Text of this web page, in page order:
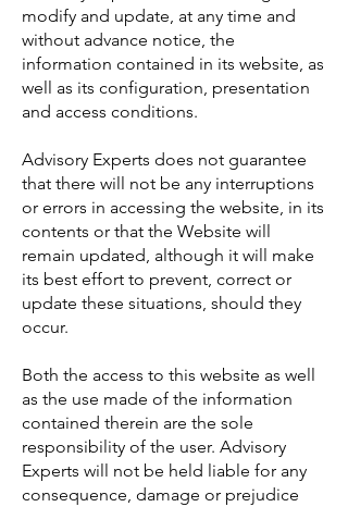
modify and update, at any time and
without advance notice, the
information contained in its website, as
well as its configuration, presentation
and access conditions.
Advisory Experts does not guarantee
that there will not be any interruptions
or errors in accessing the website, in its
contents or that the Website will
remain updated, although it will make
its best effort to prevent, correct or
update these situations, should they
occur.
Both the access to this website as well
as the use made of the information
contained therein are the sole
responsibility of the user. Advisory
Experts will not be held liable for any
consequence, damage or prejudice